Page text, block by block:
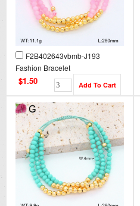
F2B402643vbmb-J193
Fashion Bracelet
$1.50